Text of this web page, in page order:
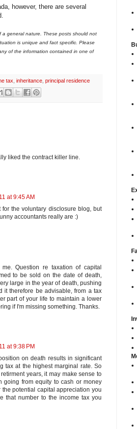
however, there are several
general nature. These posts should not
is unique and fact specific. Please
of the information contained in one of
tax inheritance principal residence
liked the contract killer line.
at 9:45 AM
the voluntary disclosure blog, but
accountants really are :)
Question re taxation of capital
to be sold on the date of death,
large in the year of death, pushing
it therefore be advisable, from a tax
part of your life to maintain a lower
if I'm missing something. Thanks.
at 9:38 PM
on death results in significant
tax at the highest marginal rate. So
years, it may make sense to
going from equity to cash or money
potential capital appreciation you
that number to the income tax you